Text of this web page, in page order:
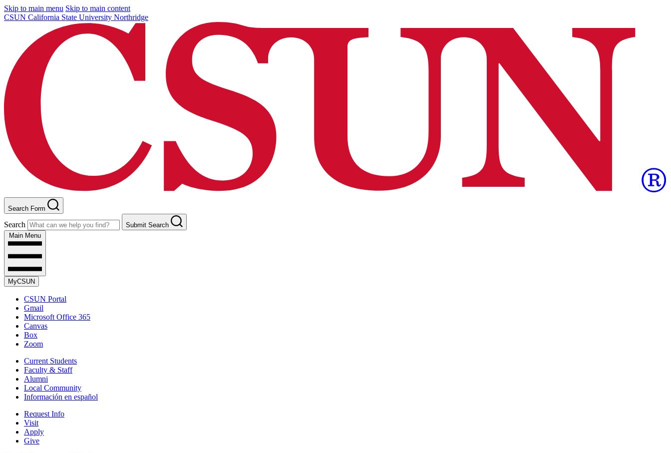
Skip to main menu Skip to main content
CSUN California State University Northridge
Search Form
Search
Submit Search
Main Menu
MyCSUN
CSUN Portal
Gmail
Microsoft Office 365
Canvas
Box
Zoom
Current Students
Faculty & Staff
Alumni
Local Community
Información en español
Request Info
Visit
Apply
Give